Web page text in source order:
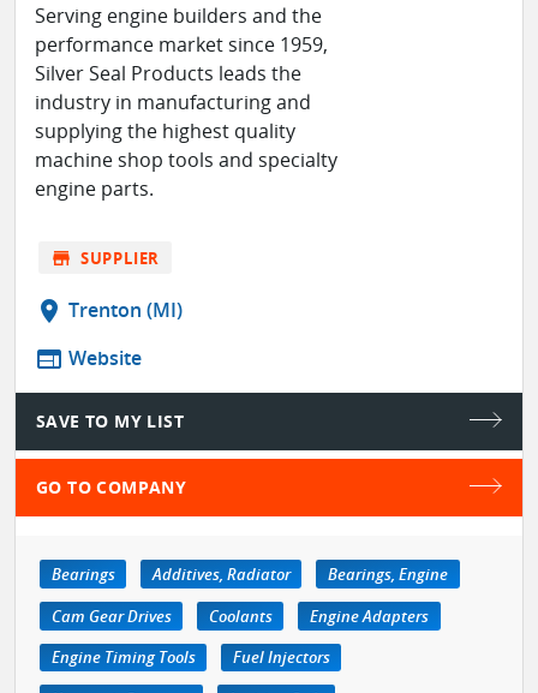
Serving engine builders and the
performance market since 1959,
Silver Seal Products leads the
industry in manufacturing and
supplying the highest quality
machine shop tools and specialty
engine parts.
store SUPPLIER
location_on Trenton (MI)
web Website
SAVE TO MY LIST
GO TO COMPANY
Bearings Additives, Radiator
Bearings, Engine
Cam Gear Drives
Coolants
Engine Adapters
Engine Timing Tools
Fuel Injectors